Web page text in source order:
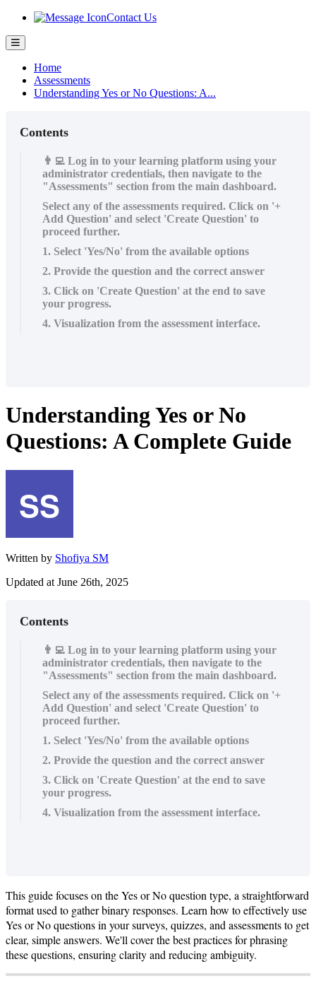
Contact Us
Home
Assessments
Understanding Yes or No Questions: A...
Contents
👨‍💻 Log in to your learning platform using your
administrator credentials, then navigate to the
"Assessments" section from the main dashboard.
Select any of the assessments required. Click on '+
Add Question' and select 'Create Question' to
proceed further.
1. Select 'Yes/No' from the available options
2. Provide the question and the correct answer
3. Click on 'Create Question' at the end to save
your progress.
4. Visualization from the assessment interface.
Understanding Yes or No
Questions: A Complete Guide
Written by Shofiya SM
Updated at June 26th, 2025
Contents
👨‍💻 Log in to your learning platform using your
administrator credentials, then navigate to the
"Assessments" section from the main dashboard.
Select any of the assessments required. Click on '+
Add Question' and select 'Create Question' to
proceed further.
1. Select 'Yes/No' from the available options
2. Provide the question and the correct answer
3. Click on 'Create Question' at the end to save
your progress.
4. Visualization from the assessment interface.
This guidefocuseson theYesorNoquestion type, a straightforward
formatused to gatherbinaryresponses. Learn how toeffectivelyuse
YesorNoquestionsin yoursurveys, quizzes, and assessmentsto get
clear, simpleanswers. We'll coverthebestpracticesforphrasing
thesequestions, ensuringclarityand reducingambiguity.